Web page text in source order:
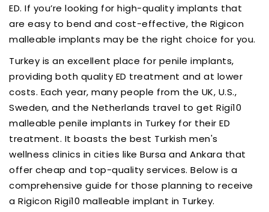
ED. If you’re looking for high-quality implants that
are easy to bend and cost-effective, the Rigicon
malleable implants may be the right choice for you.
Turkey is an excellent place for penile implants,
providing both quality ED treatment and at lower
costs. Each year, many people from the UK, U.S.,
Sweden, and the Netherlands travel to get Rigi10
malleable penile implants in Turkey for their ED
treatment. It boasts the best Turkish men's
wellness clinics in cities like Bursa and Ankara that
offer cheap and top-quality services. Below is a
comprehensive guide for those planning to receive
a Rigicon Rigi10 malleable implant in Turkey.